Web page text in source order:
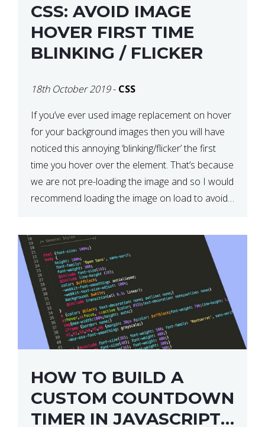
CSS: AVOID IMAGE
HOVER FIRST TIME
BLINKING / FLICKER
18th October 2019- CSS
If you’ve ever used image replacement on hover
for your background images then you will have
noticed this annoying ‘blinking/flicker’ the first
time you hover over the element. That’s because
we are not pre-loading the image and so I would
recommend loading the image on load to avoid
HOW TO BUILD A
CUSTOM COUNTDOWN
TIMER IN JAVASCRIPT